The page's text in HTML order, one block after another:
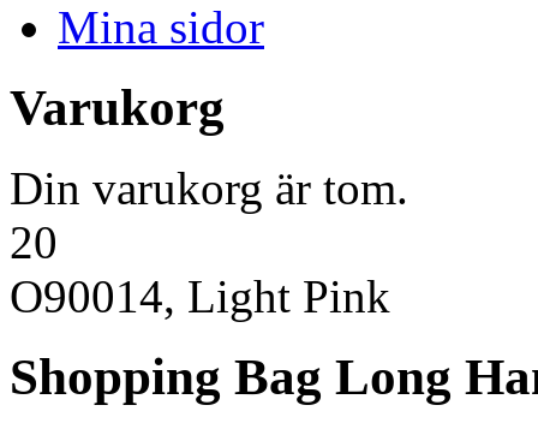
Mina sidor
Varukorg
Din varukorg är tom.
20
O90014, Light Pink
Shopping Bag Long